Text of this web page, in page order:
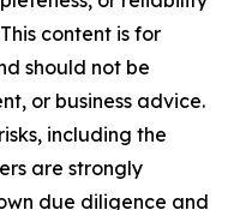
content is for
should not be
or business advice.
including the
are strongly
due diligence and